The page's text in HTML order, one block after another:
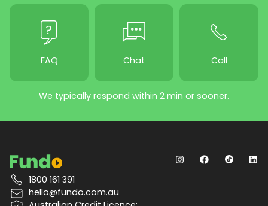
FAQ Chat Call
We typically respond within 2 min or sooner.
1800 161 391
hello@fundo.com.au